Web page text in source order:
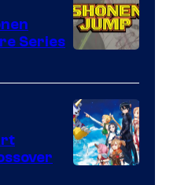
Courtesy
of
Wit
Studio
Series